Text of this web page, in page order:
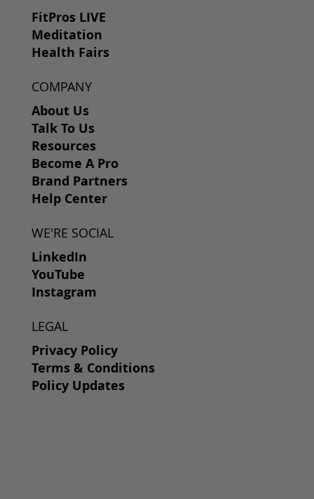
FitPros LIVE
Meditation
Health Fairs
COMPANY
About Us
Talk To Us
Resources
Become A Pro
Brand Partners
Help Center
WE'RE SOCIAL
LinkedIn
YouTube
Instagram
LEGAL
Privacy Policy
Terms & Conditions
Policy Updates